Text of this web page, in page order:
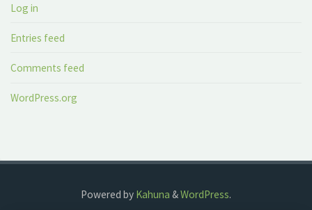
Log in
Entries feed
Comments feed
WordPress.org
Powered by Kahuna &WordPress.